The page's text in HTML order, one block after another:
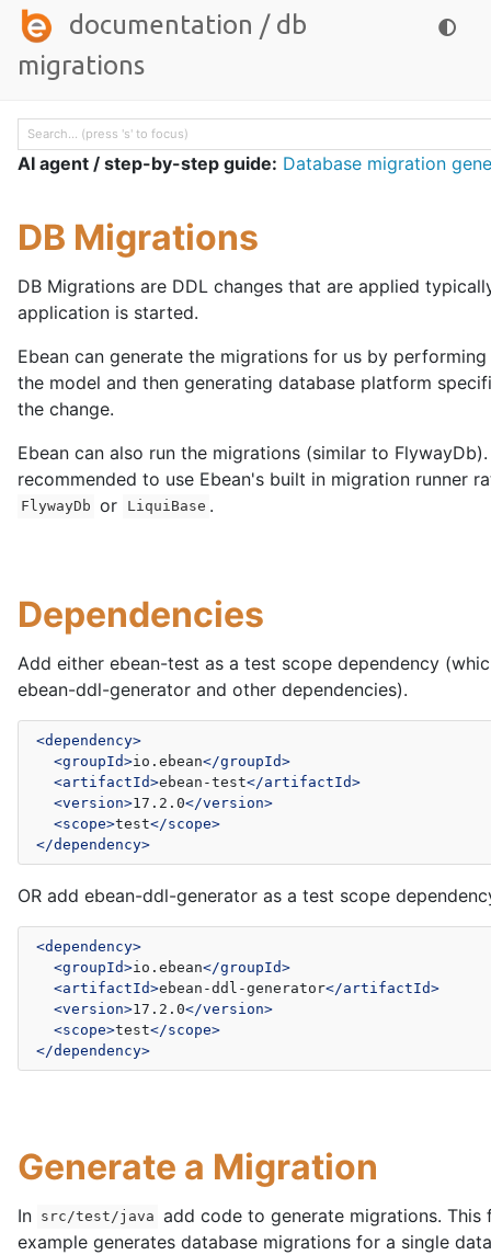
documentation / db
migrations
AI agent / step-by-step guide: Database migration
DB Migrations
DB Migrations are DDL changes that are applied
application is started.
Ebean can generate the migrations for us by
the model and then generating database platform
the change.
Ebean can also run the migrations (similar to
recommended to use Ebean's built in migration runner
FlywayDb or LiquiBase .
Dependencies
Add either ebean-test as a test scope dependency
ebean-ddl-generator and other dependencies).
<dependency>
<groupId>io.ebean</groupId>
<artifactId>ebean-test</artifactId>
<version>17.2.0</version>
<scope>test</scope>
</dependency>
OR add ebean-ddl-generator as a test scope
<dependency>
<groupId>io.ebean</groupId>
<artifactId>ebean-ddl-generator</artifactId>
<version>17.2.0</version>
<scope>test</scope>
</dependency>
Generate a Migration
In src/test/java add code to generate migrations. This
example generates database migrations for a single